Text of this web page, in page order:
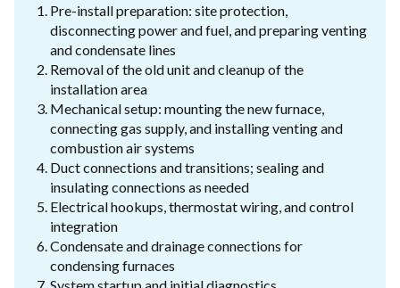
Pre-install preparation: site protection,
disconnecting power and fuel, and preparing venting
and condensate lines
Removal of the old unit and cleanup of the
installation area
Mechanical setup: mounting the new furnace,
connecting gas supply, and installing venting and
combustion air systems
Duct connections and transitions; sealing and
insulating connections as needed
Electrical hookups, thermostat wiring, and control
integration
Condensate and drainage connections for
condensing furnaces